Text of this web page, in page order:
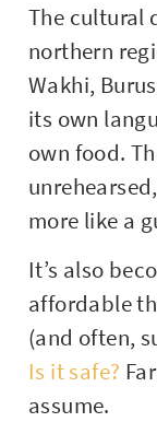
The cultural
northern
Wakhi,
its own
own food.
more like a
It’s also
affordable
(and often,
Is it safe?
assume.